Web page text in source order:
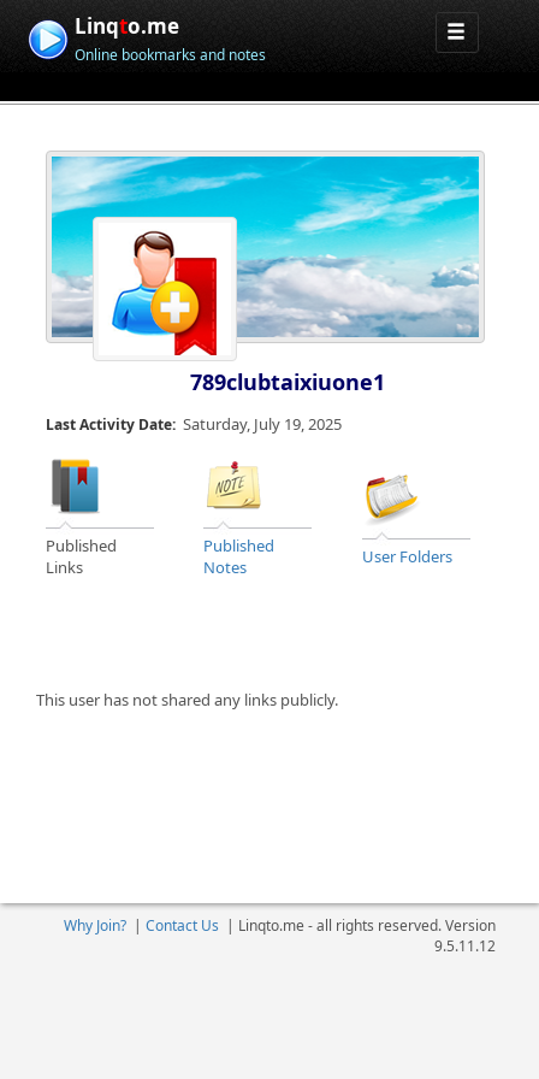
Linqto.me
Online bookmarks and notes
789clubtaixiuone1
Last Activity Date: Saturday, July 19, 2025
Published
Links
Published
Notes
User Folders
This user has not shared any links publicly.
Why Join?| Contact Us | Linqto.me - all rights reserved. Version
9.5.11.12